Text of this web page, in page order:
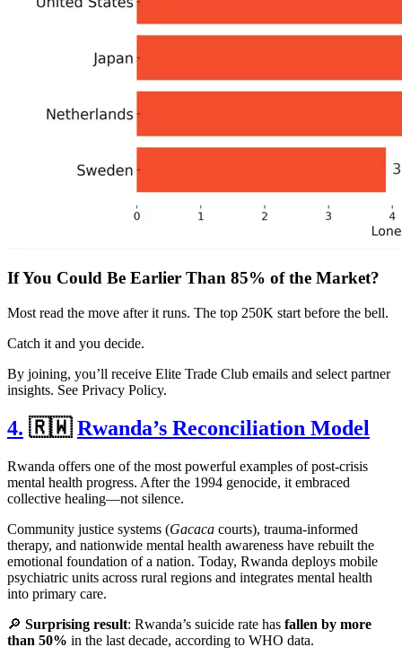
If You Could Be Earlier Than 85% of the Market?
Most read the move after it runs. The top 250K start before the bell.
Catch it and you decide.
By joining, you’ll receive Elite Trade Club emails and select partner
insights. See Privacy Policy.
4. 🇷🇼Rwanda’s Reconciliation Model
Rwanda offers one of the most powerful examples of post-crisis
mental health progress. After the 1994 genocide, it embraced
collective healing—not silence.
Community justice systems (Gacaca courts), trauma-informed
therapy, and nationwide mental health awareness have rebuilt the
emotional foundation of a nation. Today, Rwanda deploys mobile
psychiatric units across rural regions and integrates mental health
into primary care.
🔎 Surprising result: Rwanda’s suicide rate has fallen by more
than 50% in the last decade, according to WHO data.